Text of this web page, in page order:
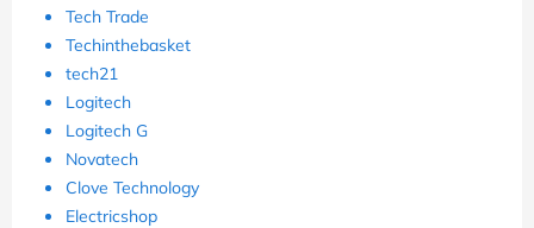
Tech Trade
Techinthebasket
tech21
Logitech
Logitech G
Novatech
Clove Technology
Electricshop